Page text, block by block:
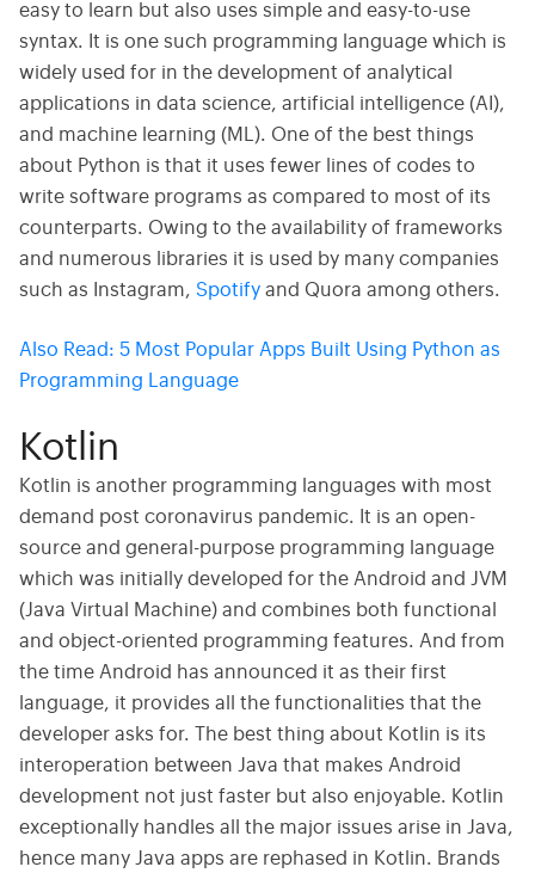
easy to learn but also uses simple and easy-to-use
syntax. It is one such programming language which is
widely used for in the development of analytical
applications in data science, artificial intelligence (AI),
and machine learning (ML). One of the best things
about Python is that it uses fewer lines of codes to
write software programs as compared to most of its
counterparts. Owing to the availability of frameworks
and numerous libraries it is used by many companies
such as Instagram, Spotify and Quora among others.
Also Read: 5 Most Popular Apps Built Using Python as
Programming Language
Kotlin
Kotlin is another programming languages with most
demand post coronavirus pandemic. It is an open-
source and general-purpose programming language
which was initially developed for the Android and JVM
(Java Virtual Machine) and combines both functional
and object-oriented programming features. And from
the time Android has announced it as their first
language, it provides all the functionalities that the
developer asks for. The best thing about Kotlin is its
interoperation between Java that makes Android
development not just faster but also enjoyable. Kotlin
exceptionally handles all the major issues arise in Java,
hence many Java apps are rephased in Kotlin. Brands